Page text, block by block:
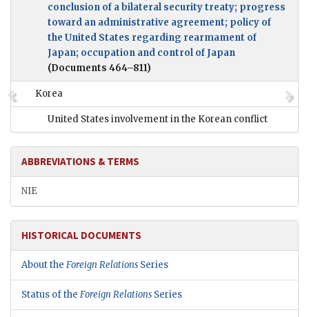
conclusion of a bilateral security treaty; progress
toward an administrative agreement; policy of
the United States regarding rearmament of
Japan; occupation and control of Japan
(Documents 464–811)
Korea
United States involvement in the Korean conflict
ABBREVIATIONS & TERMS
NIE
HISTORICAL DOCUMENTS
About the Foreign Relations Series
Status of the Foreign Relations Series